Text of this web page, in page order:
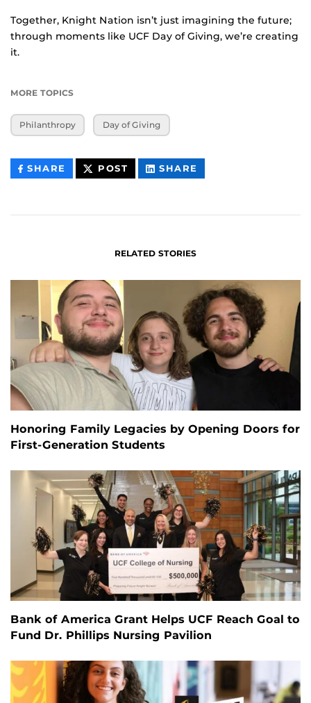
Together, Knight Nation isn’t just imagining the future;
through moments like UCF Day of Giving, we’re creating
it.
MORE TOPICS
Philanthropy Day of Giving
SHARE THIS
CONTENT
POST THIS
CONTENT
SHARE
CONTENT
RELATED STORIES
Honoring Family Legacies by Opening Doors for
First-Generation Students
Bank of America Grant Helps UCF Reach Goal to
Fund Dr. Phillips Nursing Pavilion